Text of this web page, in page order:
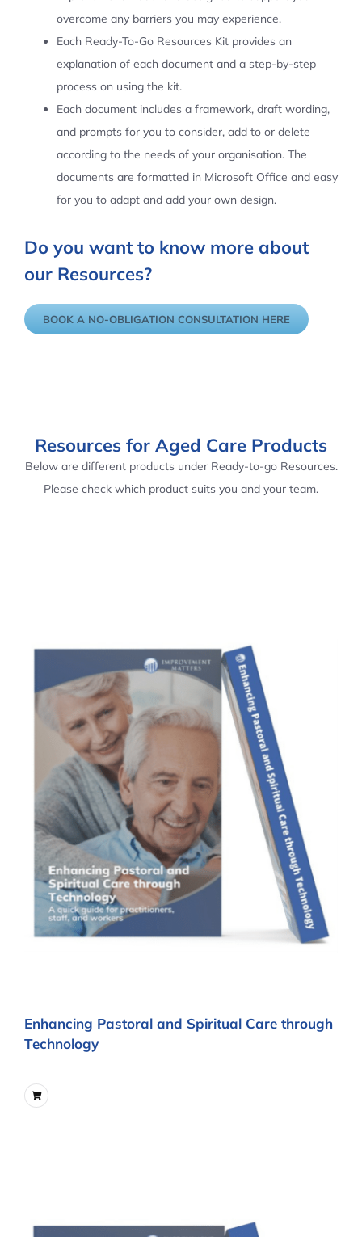
overcome any barriers you may experience.
Each Ready-To-Go Resources Kit provides an
explanation of each document and a step-by-step
process on using the kit.
Each document includes a framework, draft wording,
and prompts for you to consider, add to or delete
according to the needs of your organisation. The
documents are formatted in Microsoft Office and easy
for you to adapt and add your own design.
Do you want to know more about
our Resources?
BOOK A NO-OBLIGATION CONSULTATION HERE
Resources for Aged Care Products
Below are different products under Ready-to-go Resources.
Please check which product suits you and your team.
Enhancing Pastoral and Spiritual Care through
Technology